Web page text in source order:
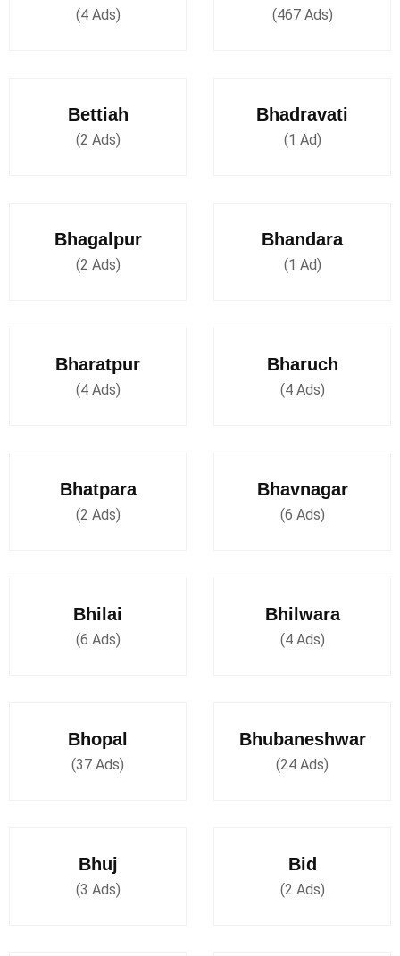
(4 Ads) (467 Ads)
Bettiah
(2 Ads)
Bhadravati
(1 Ad)
Bhagalpur
(2 Ads)
Bhandara
(1 Ad)
Bharatpur
(4 Ads)
Bharuch
(4 Ads)
Bhatpara
(2 Ads)
Bhavnagar
(6 Ads)
Bhilai
(6 Ads)
Bhilwara
(4 Ads)
Bhopal
(37 Ads)
Bhubaneshwar
(24 Ads)
Bhuj
(3 Ads)
Bid
(2 Ads)